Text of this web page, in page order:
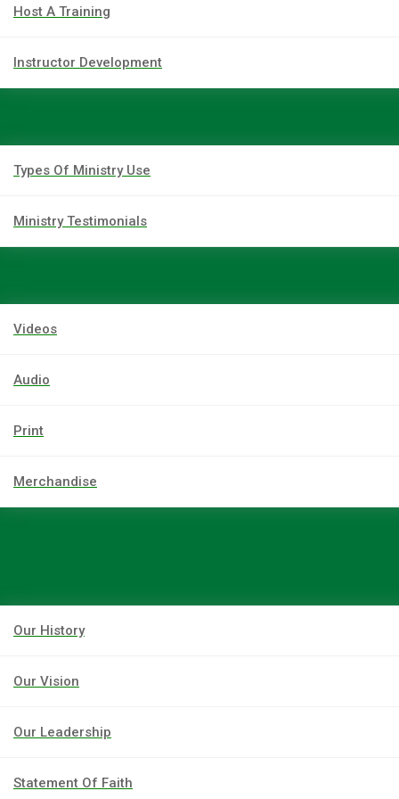
Host A Training
Instructor Development
Types Of Ministry Use
Ministry Testimonials
Videos
Audio
Print
Merchandise
Our History
Our Vision
Our Leadership
Statement Of Faith